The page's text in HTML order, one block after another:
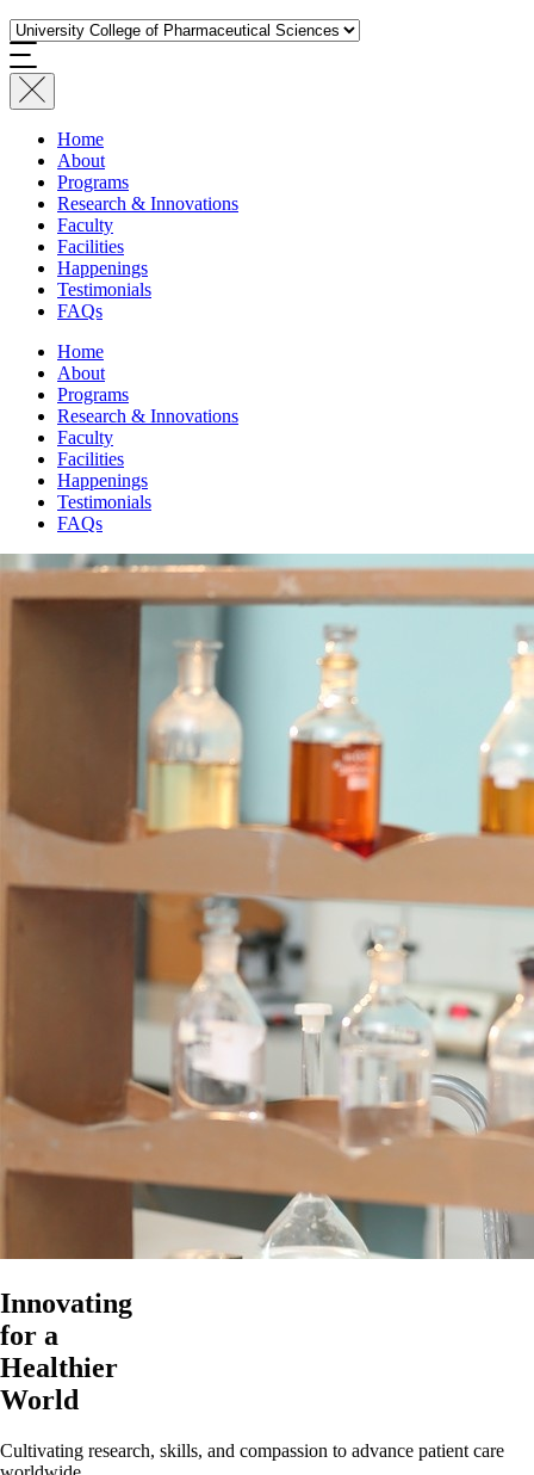
Home
About
Programs
Research & Innovations
Faculty
Facilities
Happenings
Testimonials
FAQs
Home
About
Programs
Research & Innovations
Faculty
Facilities
Happenings
Testimonials
FAQs
Innovating
for a
Healthier
World
Cultivating research, skills, and compassion to advance patient care